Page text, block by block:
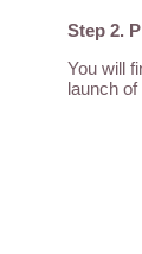
Step 2.
You will
launch